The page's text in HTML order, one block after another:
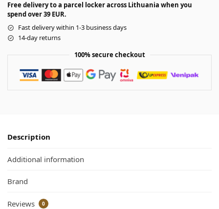
Free delivery to a parcel locker across Lithuania when you
spend over 39 EUR.
Fast delivery within 1-3 business days
14-day returns
100% secure checkout
Description
Additional information
Brand
Reviews 0